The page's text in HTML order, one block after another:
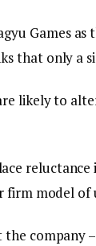
Games
that only a
likely to
model of
company